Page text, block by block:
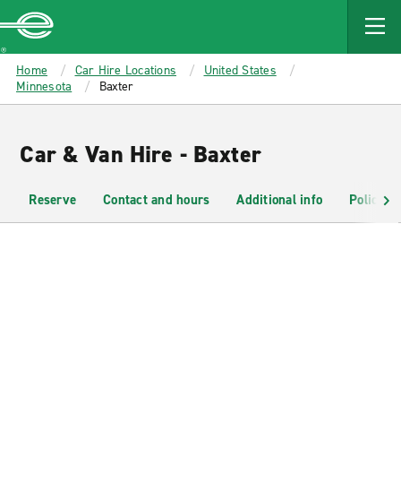
MAIN
CONTENT
Enterprise
Home Car Hire Locations
United States
Minnesota
Baxter
Car & Van Hire - Baxter
Reserve Contact and hours Additional info Policies